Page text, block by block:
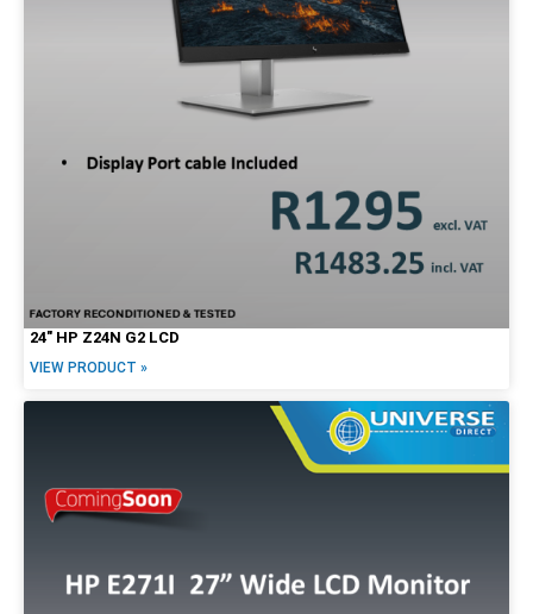
24″ HP Z24N G2 LCD
VIEW PRODUCT »